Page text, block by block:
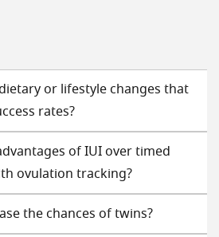
or lifestyle changes that
rates?
of IUI over timed
ovulation tracking?
the chances of twins​?